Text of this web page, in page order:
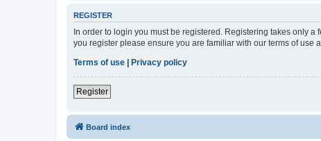
REGISTER
In order to login you must be registered. Registering takes only
you register please ensure you are familiar with our terms of use
Terms of use | Privacy policy
Register
Board index